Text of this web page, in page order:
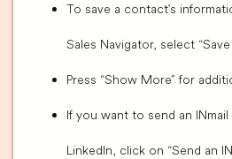
To save a contact's
Sales Navigator, select
Press “Show More” for
If you want to send an
LinkedIn, click on “Send an